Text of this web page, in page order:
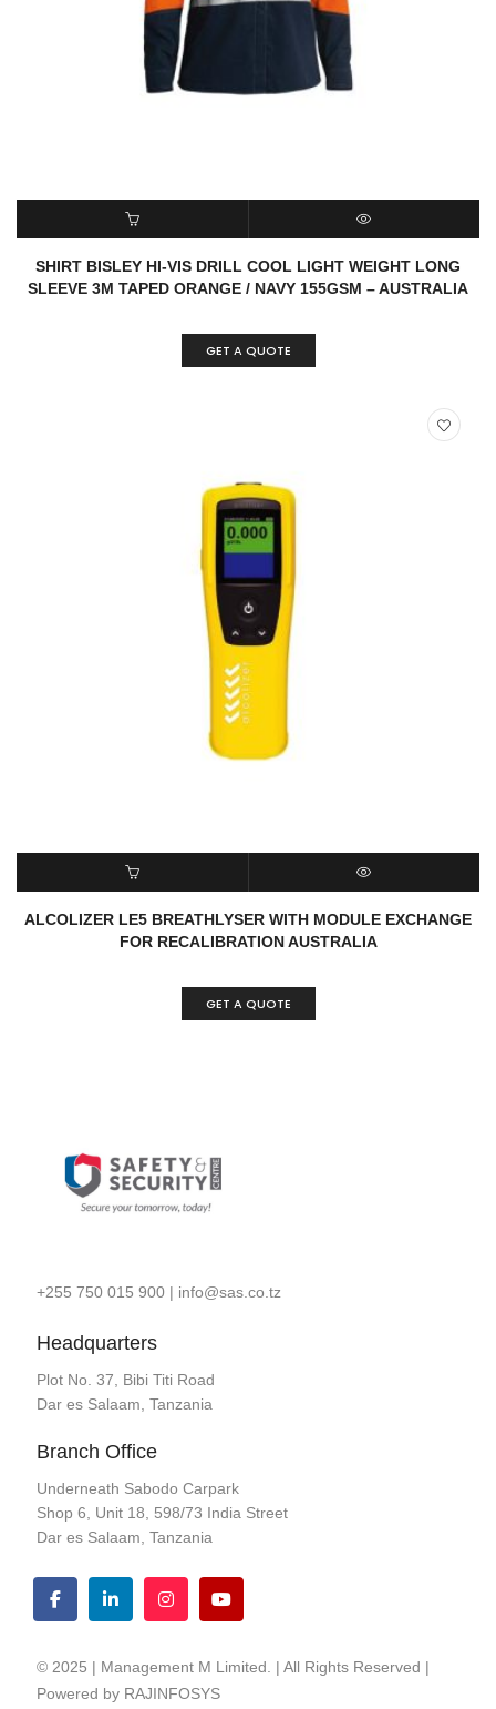
READ MORE QUICK VIEW
SHIRT BISLEY HI-VIS DRILL COOL LIGHT WEIGHT LONG
SLEEVE 3M TAPED ORANGE / NAVY 155GSM – AUSTRALIA
GET A QUOTE
READ MORE QUICK VIEW
ALCOLIZER LE5 BREATHLYSER WITH MODULE EXCHANGE
FOR RECALIBRATION AUSTRALIA
GET A QUOTE
+255 750 015 900| info@sas.co.tz
Headquarters
Plot No. 37, Bibi Titi Road
Dar es Salaam, Tanzania
Branch Office
Underneath Sabodo Carpark
Shop 6, Unit 18, 598/73 India Street
Dar es Salaam, Tanzania
© 2025 | Management M Limited. | All Rights Reserved |
Powered by RAJINFOSYS